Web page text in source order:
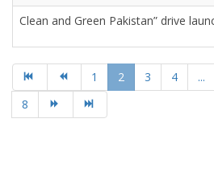
Clean and Green Pakistan” drive
1 2 3 4 ...
8